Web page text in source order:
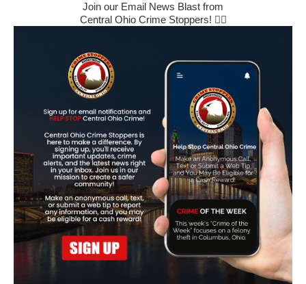
Join our Email News Blast from
Central Ohio Crime Stoppers! 🕵️‍♂️